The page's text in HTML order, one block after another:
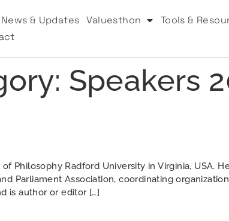
News & Updates Valuesthon Tools &
Speakers
of Philosophy Radford University in Virginia, USA.
Parliament Association, coordinating
is author or editor […]